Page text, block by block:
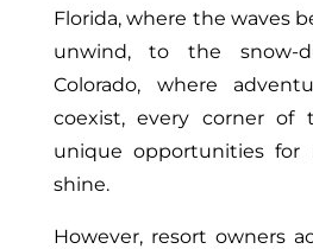
Florida, where the waves
unwind, to the snow-
Colorado, where
coexist, every corner of
unique opportunities for
shine.
However, resort owners